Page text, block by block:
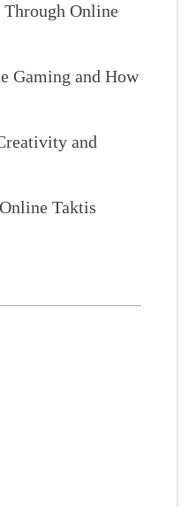
Online
Gaming and How
and
Taktis